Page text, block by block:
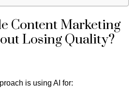
Content Marketing
Losing Quality?
is using AI for: